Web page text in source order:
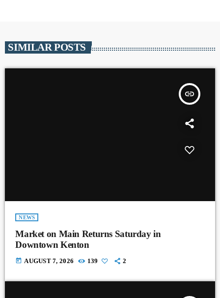
SIMILAR POSTS
insert_link
NEWS
Market on Main Returns Saturday in
Downtown Kenton
today AUGUST 7, 2026 139 2